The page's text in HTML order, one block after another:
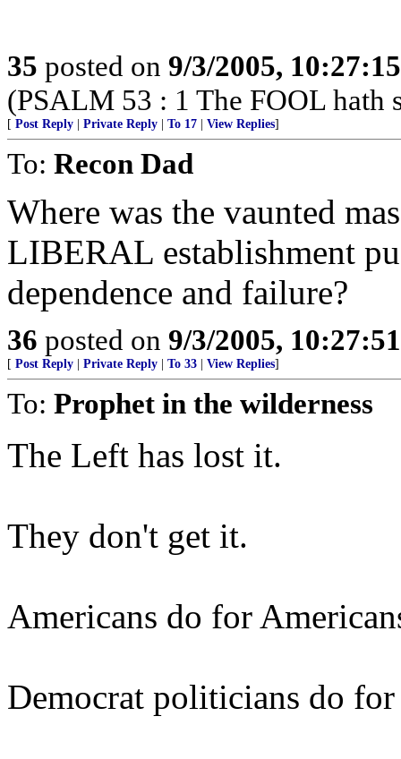
35 posted on 9/3/2005,
(PSALM 53 : 1 The FOOL hath
[ Post Reply Private Reply To 17 View Replies]
To: Recon Dad
Where was the vaunted
LIBERAL establishment
dependence and failure?
36 posted on 9/3/2005,
[ Post Reply Private Reply To 33 View Replies]
To: Prophet in the wilderness
The Left has lost it.
They don't get it.
Americans do for
Democrat politicians do for